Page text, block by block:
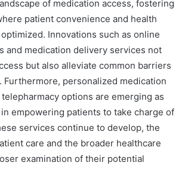
of medication access, fostering
patient convenience and health
Innovations such as online
and medication delivery services not
but also alleviate common barriers
Furthermore, personalized medication
options are emerging as
empowering patients to take charge of
services continue to develop, the
care and the broader healthcare
examination of their potential